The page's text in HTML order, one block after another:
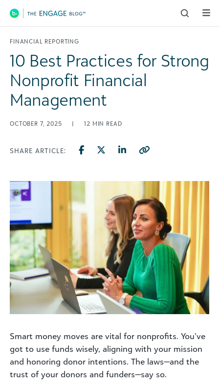
Main Navigation
FINANCIAL REPORTING
10 Best Practices for Strong
Nonprofit Financial
Management
OCTOBER 7, 2025 | 12 MIN READ
SHARE ARTICLE:
Smart money moves are vital for nonprofits. You’ve
got to use funds wisely, aligning with your mission
and honoring donor intentions. The laws—and the
trust of your donors and funders—say so.